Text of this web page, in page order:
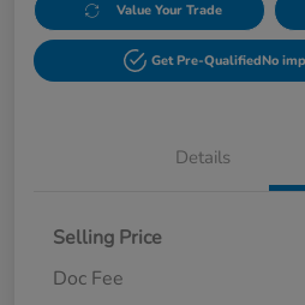
Value Your Trade
Get Pre-QualifiedNo
Details
Selling Price
Doc Fee